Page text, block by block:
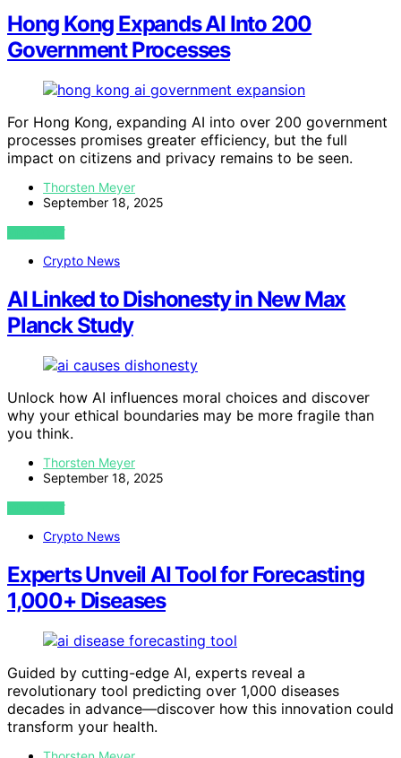
Hong Kong Expands AI Into 200
Government Processes
For Hong Kong, expanding AI into over 200 government
processes promises greater efficiency, but the full
impact on citizens and privacy remains to be seen.
Thorsten Meyer
September 18, 2025
VIEW POST
Crypto News
AI Linked to Dishonesty in New Max
Planck Study
Unlock how AI influences moral choices and discover
why your ethical boundaries may be more fragile than
you think.
Thorsten Meyer
September 18, 2025
VIEW POST
Crypto News
Experts Unveil AI Tool for Forecasting
1,000+ Diseases
Guided by cutting-edge AI, experts reveal a
revolutionary tool predicting over 1,000 diseases
decades in advance—discover how this innovation could
transform your health.